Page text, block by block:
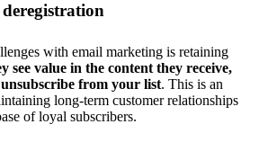
deregistration
with email marketing is retaining
see value in the content they receive,
from your list. This is an
long-term customer relationships
of loyal subscribers.